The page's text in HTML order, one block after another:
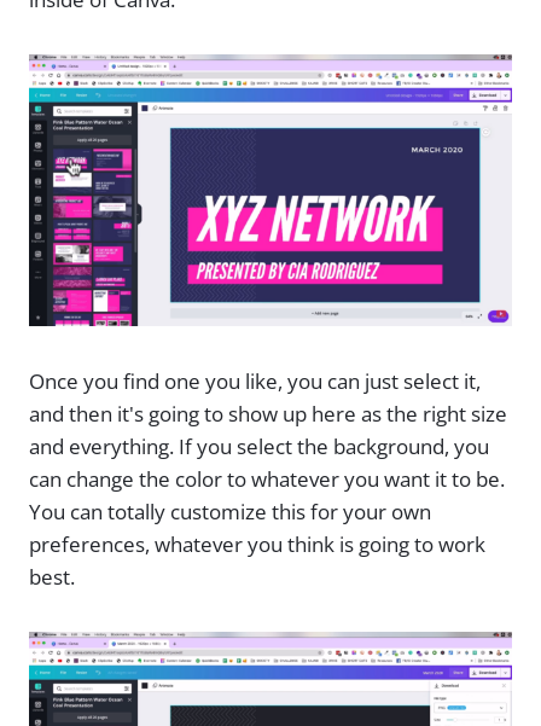
Once you find one you like, you can just select it,
and then it's going to show up here as the right size
and everything. If you select the background, you
can change the color to whatever you want it to be.
You can totally customize this for your own
preferences, whatever you think is going to work
best.